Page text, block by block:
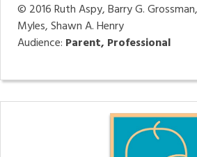
© 2016Ruth Aspy, Barry G.
Myles, Shawn A. Henry
Audience: Parent, Professional